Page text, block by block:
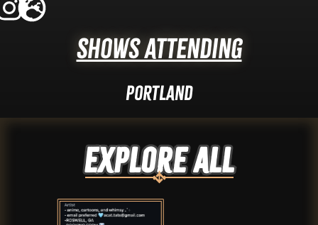
Shows Attending
Portland
Explore ALL